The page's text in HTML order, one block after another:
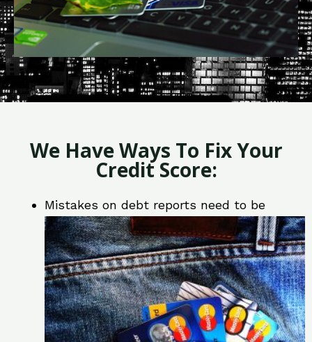
We Have Ways To Fix Your
Credit Score:
Mistakes on debt reports need to be